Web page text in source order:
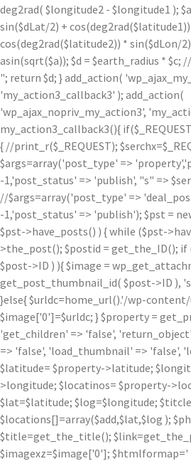
deg2rad( $longitude2 - $longitude1 );
sin($dLat/2) +
cos(deg2rad($latitude2)) * sin($dLon/
asin(sqrt($a)); $d = $earth_radius * $c;
"; return $d; } add_action(
'my_action3_callback3' ); add_action(
'wp_ajax_nopriv_my_action3',
my_action3_callback3(){
{ //print_r($_REQUEST);
$args=array('post_type' =>
-1,'post_status' => 'publish', "s" =>
//$args=array('post_type' =>
-1,'post_status' => 'publish'); $pst =
$pst->have_posts() ) { while ($pst-
>the_post(); $postid = get_the_ID();
$post->ID ) ){ $image =
get_post_thumbnail_id( $post->ID ),
}else{ $urldc=home_url().'/wp-
$image['0']=$urldc; } $property =
'get_children' => 'false',
=> 'false', 'load_thumbnail' => 'false',
$latitude= $property->latitude;
>longitude; $locatinos= $property-
$lat=$latitude; $log=$longitude;
$locations[]=array($add,$lat,$log );
$title=get_the_title();
$imagexz=$image['0']; $htmlformap='